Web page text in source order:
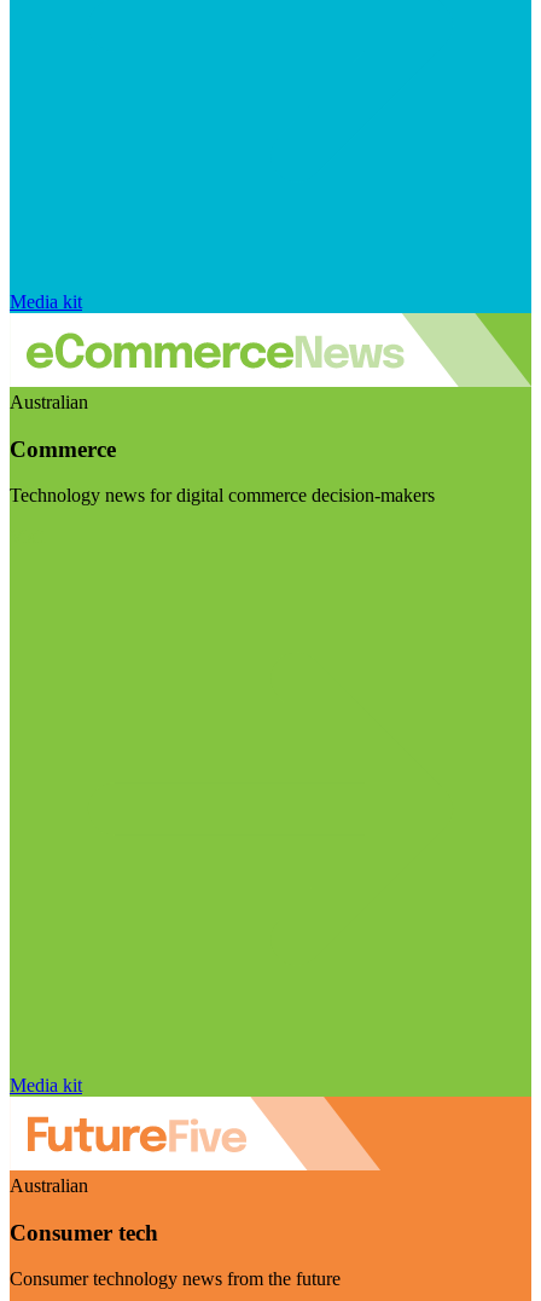
Media kit
Australian
Commerce
Technology news for digital commerce decision-makers
Media kit
Australian
Consumer tech
Consumer technology news from the future